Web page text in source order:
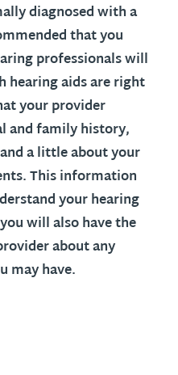
diagnosed with a
that you
professionals will
hearing aids are right
your provider
and family history,
a little about your
This information
your hearing
will also have the
about any
may have.